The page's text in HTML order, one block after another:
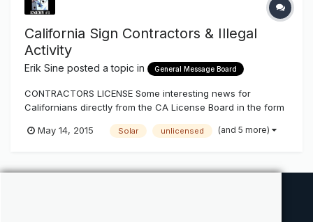
California Sign Contractors & Illegal
Activity
Erik Sine posted a topic in General Message Board
CONTRACTORS LICENSE Some interesting news for
Californians directly from the CA License Board in the form
explaining on illegal activity, or illegal execution of
May 14, 2015 Solar unlicensed (and 5 more)